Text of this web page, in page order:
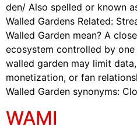
den/ Also spelled or known
Walled Gardens Related:
Walled Garden mean? A
ecosystem controlled by
walled garden may limit
monetization, or fan
Walled Garden synonyms:
WAMI